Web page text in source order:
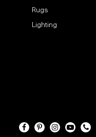
Rugs
Lighting